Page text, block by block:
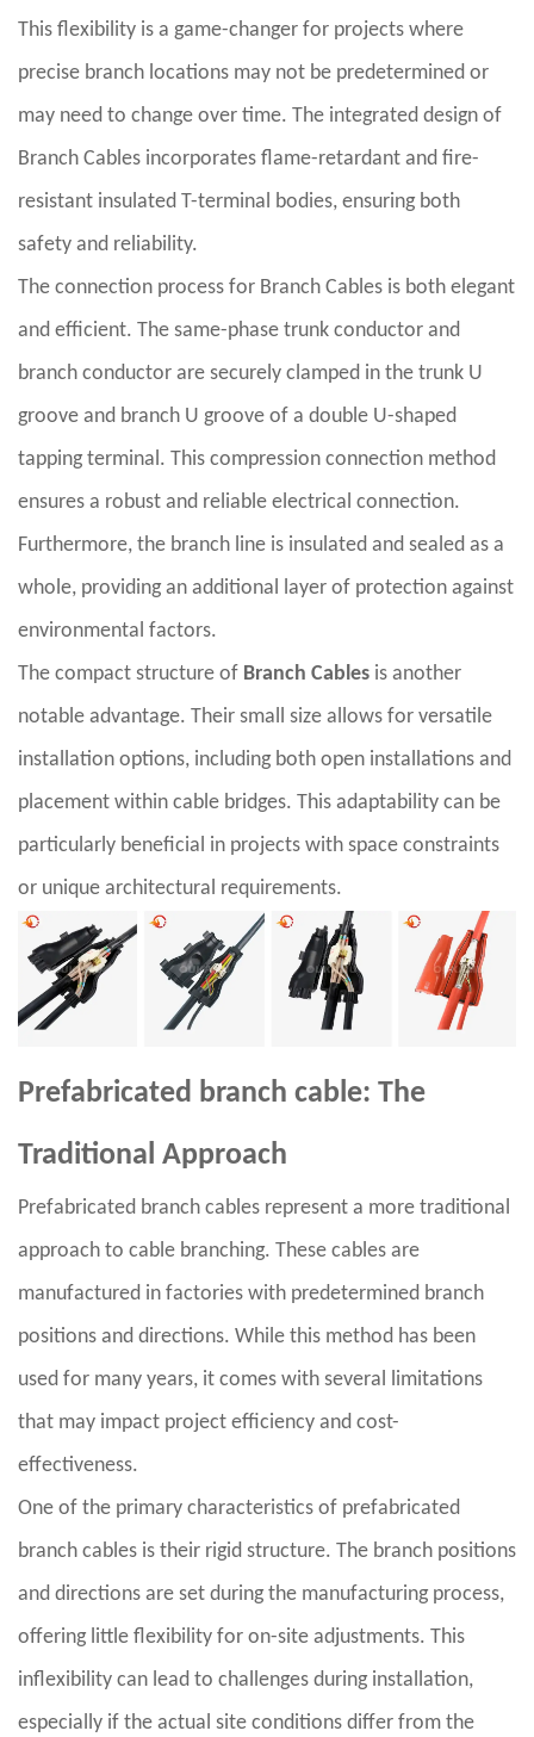
This flexibility is a game-changer for projects where
precise branch locations may not be predetermined or
may need to change over time. The integrated design of
Branch Cables incorporates flame-retardant and fire-
resistant insulated T-terminal bodies, ensuring both
safety and reliability.
The connection process for Branch Cables is both elegant
and efficient. The same-phase trunk conductor and
branch conductor are securely clamped in the trunk U
groove and branch U groove of a double U-shaped
tapping terminal. This compression connection method
ensures a robust and reliable electrical connection.
Furthermore, the branch line is insulated and sealed as a
whole, providing an additional layer of protection against
environmental factors.
The compact structure of Branch Cables is another
notable advantage. Their small size allows for versatile
installation options, including both open installations and
placement within cable bridges. This adaptability can be
particularly beneficial in projects with space constraints
or unique architectural requirements.
Prefabricated branch cable: The
Traditional Approach
Prefabricated branch cables represent a more traditional
approach to cable branching. These cables are
manufactured in factories with predetermined branch
positions and directions. While this method has been
used for many years, it comes with several limitations
that may impact project efficiency and cost-
effectiveness.
One of the primary characteristics of prefabricated
branch cables is their rigid structure. The branch positions
and directions are set during the manufacturing process,
offering little flexibility for on-site adjustments. This
inflexibility can lead to challenges during installation,
especially if the actual site conditions differ from the